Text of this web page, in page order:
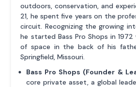
outdoors, conservation, and
21, he spent five years on the
circuit. Recognizing the growing
he started Bass Pro Shops in
of space in the back of his
Springfield, Missouri.
Bass Pro Shops (Founder &
core private asset, a global